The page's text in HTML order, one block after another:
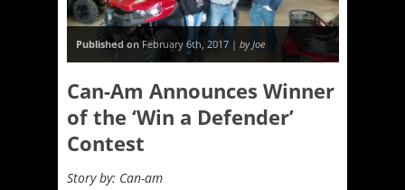
Published onFebruary 6th, 2017 | by Joe
Can-Am Announces Winner
of the ‘Win a Defender’
Contest
Story by: Can-am